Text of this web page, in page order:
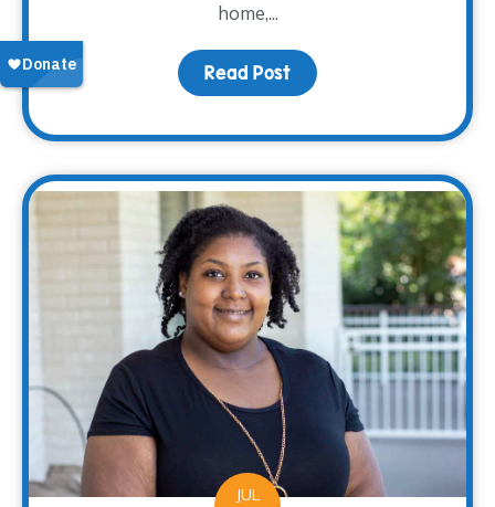
home,...
Read Post about Back-to-School,
JUL